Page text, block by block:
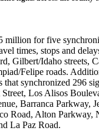
million for five
times, stops and
Gilbert/Idaho streets,
Felipe roads.
that synchronized 296
Los Alisos
Barranca Parkway,
Road, Alton Parkway,
La Paz Road.